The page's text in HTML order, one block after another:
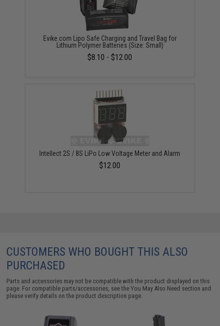
Evike.com Lipo Safe Charging and Travel Bag for
Lithium Polymer Batteries (Size: Small)
$8.10 - $12.00
Intellect 2S / 8S LiPo Low Voltage Meter and Alarm
$12.00
CUSTOMERS WHO BOUGHT THIS ALSO
PURCHASED
Parts and accessories may not be compatible with the product displayed on this
page. For compatible parts/accessories, see theYou May Also Need section and
please verify details on the product description page.